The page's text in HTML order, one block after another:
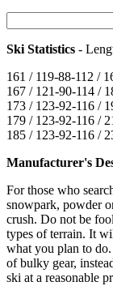
Ski Statistics -
161 / 119-88-112 /
167 / 121-90-114 /
173 / 123-92-116 /
179 / 123-92-116 /
185 / 123-92-116 /
Manufacturer's
For those who
snowpark, powder
crush. Do not be
types of terrain. It
what you plan to
of bulky gear,
ski at a reasonable